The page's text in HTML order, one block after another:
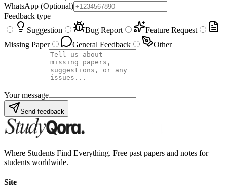
WhatsApp (Optional)
Feedback type
Suggestion
Bug Report
Feature Request
Missing Paper
General Feedback Other
Your message
Send feedback
Where Students Find Everything. Free past papers and notes for
students worldwide.
Site